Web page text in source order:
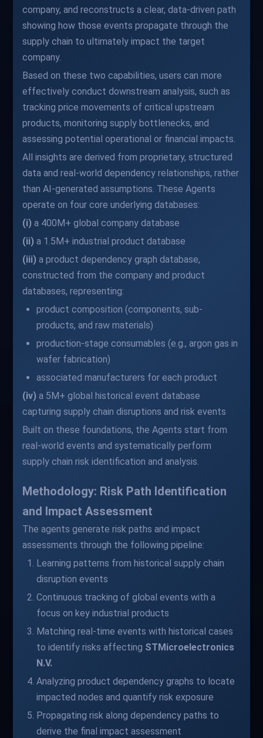
company, and reconstructs a clear, data-driven path
showing how those events propagate through the
supply chain to ultimately impact the target
company.
Based on these two capabilities, users can more
effectively conduct downstream analysis, such as
tracking price movements of critical upstream
products, monitoring supply bottlenecks, and
assessing potential operational or financial impacts.
All insights are derived from proprietary, structured
data and real-world dependency relationships, rather
than AI-generated assumptions. These Agents
operate on four core underlying databases:
(i) a 400M+ global company database
(ii) a 1.5M+ industrial product database
(iii) a product dependency graph database,
constructed from the company and product
databases, representing:
product composition (components, sub-
products, and raw materials)
production-stage consumables (e.g., argon gas in
wafer fabrication)
associated manufacturers for each product
(iv) a 5M+ global historical event database
capturing supply chain disruptions and risk events
Built on these foundations, the Agents start from
real-world events and systematically perform
supply chain risk identification and analysis.
Methodology: Risk Path Identification
and Impact Assessment
The agents generate risk paths and impact
assessments through the following pipeline:
Learning patterns from historical supply chain
disruption events
Continuous tracking of global events with a
focus on key industrial products
Matching real-time events with historical cases
to identify risks affecting STMicroelectronics
N.V.
Analyzing product dependency graphs to locate
impacted nodes and quantify risk exposure
Propagating risk along dependency paths to
derive the final impact assessment